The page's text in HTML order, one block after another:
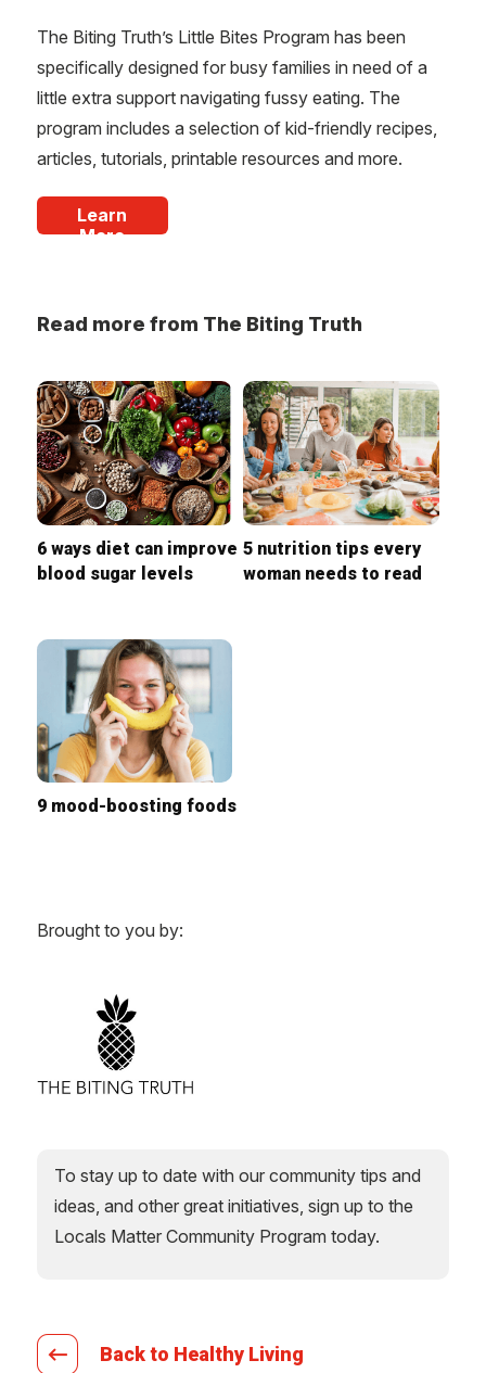
The Biting Truth’s Little Bites Program has been
specifically designed for busy families in need of a
little extra support navigating fussy eating. The
program includes a selection of kid-friendly recipes,
articles, tutorials, printable resources and more.
Learn
More
Read more from The Biting Truth
6 ways diet can improve
blood sugar levels
5 nutrition tips every
woman needs to read
9 mood-boosting foods
Brought to you by:
To stay up to date with our community tips and
ideas, and other great initiatives, sign up to the
Locals Matter Community Program today.
Back to Healthy Living